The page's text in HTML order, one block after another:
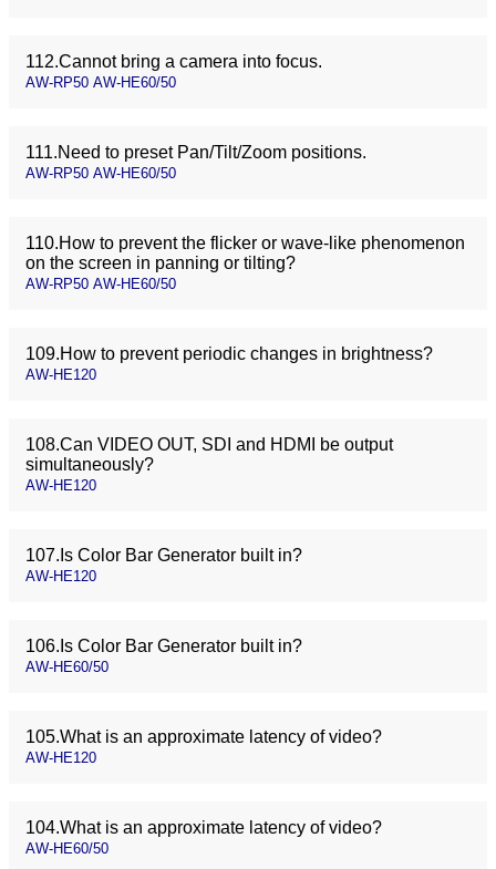
112.Cannot bring a camera into focus.
AW-RP50 AW-HE60/50
111.Need to preset Pan/Tilt/Zoom positions.
AW-RP50 AW-HE60/50
110.How to prevent the flicker or wave-like phenomenon
on the screen in panning or tilting?
AW-RP50 AW-HE60/50
109.How to prevent periodic changes in brightness?
AW-HE120
108.Can VIDEO OUT, SDI and HDMI be output
simultaneously?
AW-HE120
107.Is Color Bar Generator built in?
AW-HE120
106.Is Color Bar Generator built in?
AW-HE60/50
105.What is an approximate latency of video?
AW-HE120
104.What is an approximate latency of video?
AW-HE60/50